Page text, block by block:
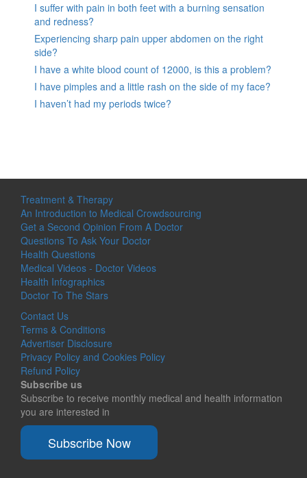
I suffer with pain in both feet with a burning sensation
and redness?
Experiencing sharp pain upper abdomen on the right
side?
I have a white blood count of 12000, is this a problem?
I have pimples and a little rash on the side of my face?
I haven’t had my periods twice?
Treatment & Therapy
An Introduction to Medical Crowdsourcing
Get a Second Opinion From A Doctor
Questions To Ask Your Doctor
Health Questions
Medical Videos - Doctor Videos
Health Infographics
Doctor To The Stars
Contact Us
Terms & Conditions
Advertiser Disclosure
Privacy Policy and Cookies Policy
Refund Policy
Subscribe us
Subscribe to receive monthly medical and health information
you are interested in
Subscribe Now